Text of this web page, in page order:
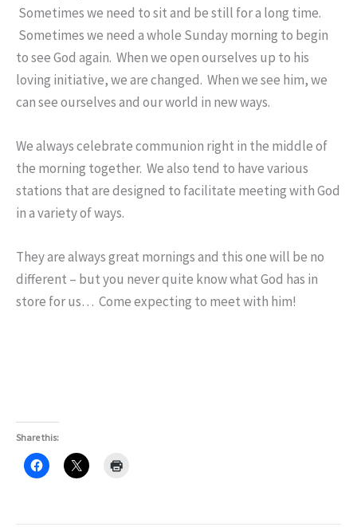
Sometimes we need to sit and be still for a long time.
Sometimes we need a whole Sunday morning to begin
to see God again. When we open ourselves up to his
loving initiative, we are changed. When we see him, we
can see ourselves and our world in new ways.
We always celebrate communion right in the middle of
the morning together. We also tend to have various
stations that are designed to facilitate meeting with God
in a variety of ways.
They are always great mornings and this one will be no
different – but you never quite know what God has in
store for us… Come expecting to meet with him!
Share this: